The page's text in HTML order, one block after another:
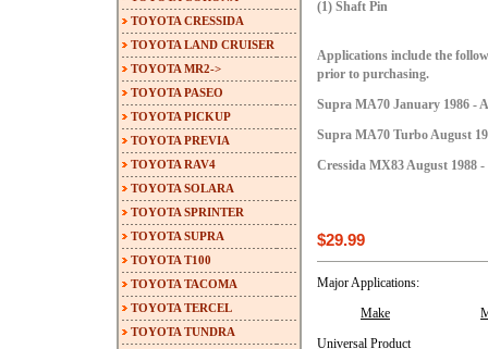
(1) Shaft Pin
Applications include the
prior to purchasing.
Supra MA70 January 1986 -
Supra MA70 Turbo August
Cressida MX83 August 1988 -
$29.99
Major Applications:
Make
Universal Product
TOYOTA CRESSIDA
TOYOTA LAND CRUISER
TOYOTA MR2->
TOYOTA PASEO
TOYOTA PICKUP
TOYOTA PREVIA
TOYOTA RAV4
TOYOTA SOLARA
TOYOTA SPRINTER
TOYOTA SUPRA
TOYOTA T100
TOYOTA TACOMA
TOYOTA TERCEL
TOYOTA TUNDRA